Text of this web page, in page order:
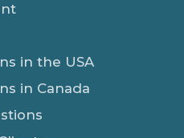
in the USA
in Canada